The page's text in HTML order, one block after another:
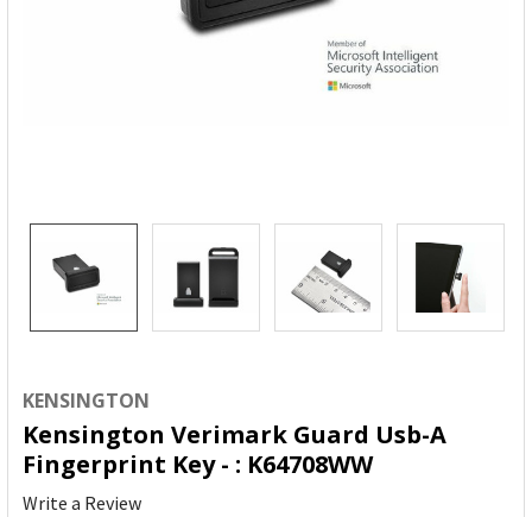
KENSINGTON
Kensington Verimark Guard Usb-A
Fingerprint Key - : K64708WW
Write a Review